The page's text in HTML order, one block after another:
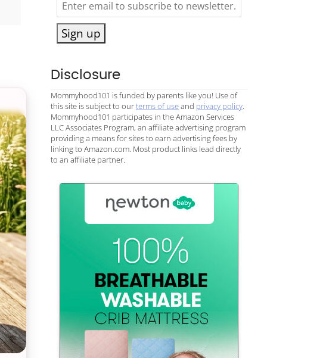
Sign up
Disclosure
Mommyhood101 is funded by parents like you! Use of
this site is subject to ourterms of useand privacy policy
Mommyhood101 participates in the Amazon Services
LLC Associates Program, an affiliate advertising program
providing a means for sites to earn advertising fees by
linking to Amazon.com. Most product links lead directly
to an affiliate partner.